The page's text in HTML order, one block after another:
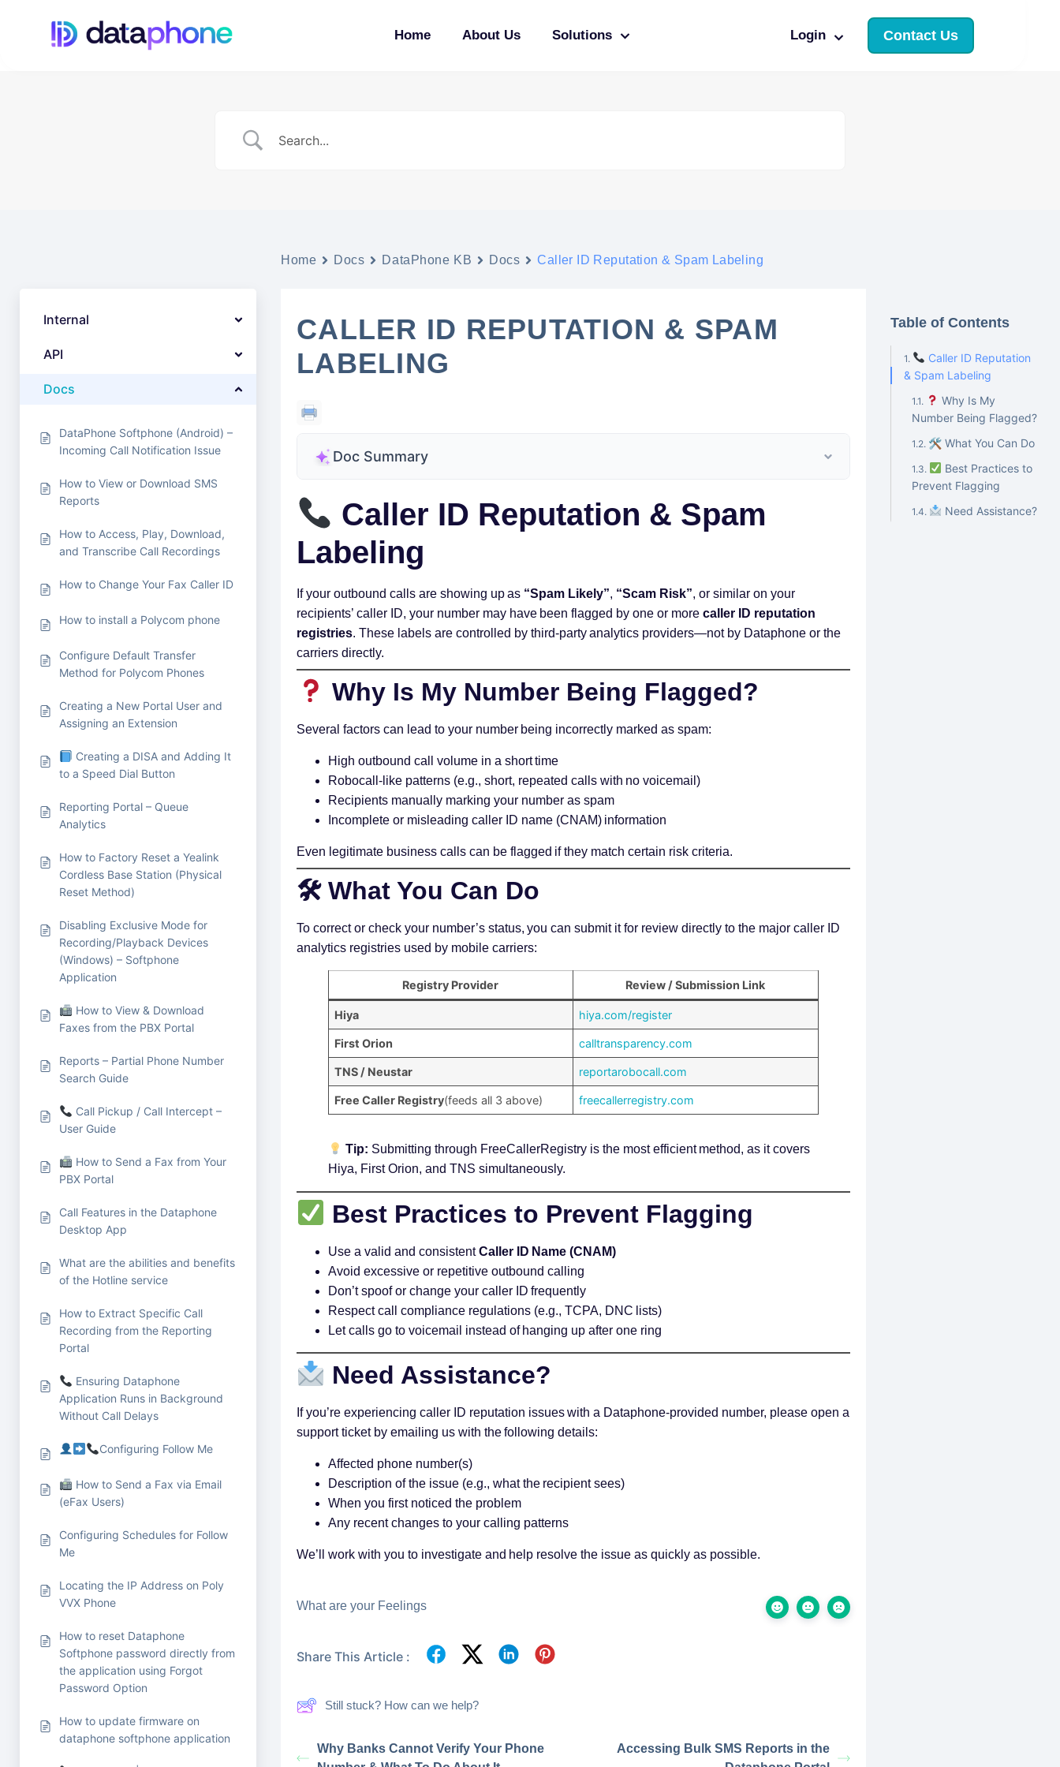
Home About Us Solutions Login Contact Us
Internal
API
Docs
DataPhone Softphone (Android) –
Incoming Call Notification Issue
How to View or Download SMS
Reports
How to Access, Play, Download,
and Transcribe Call Recordings
How to Change Your Fax Caller ID
How to install a Polycom phone
Configure Default Transfer
Method for Polycom Phones
Creating a New Portal User and
Assigning an Extension
Creating a DISA and Adding It
to a Speed Dial Button
Reporting Portal – Queue
Analytics
How to Factory Reset a Yealink
Cordless Base Station (Physical
Reset Method)
Disabling Exclusive Mode for
Recording/Playback Devices
(Windows) – Softphone
Application
How to View & Download
Faxes from the PBX Portal
Reports – Partial Phone Number
Search Guide
Call Pickup / Call Intercept –
User Guide
How to Send a Fax from Your
PBX Portal
Call Features in the Dataphone
Desktop App
What are the abilities and benefits
of the Hotline service
How to Extract Specific Call
Recording from the Reporting
Portal
Ensuring Dataphone
Application Runs in Background
Without Call Delays
Configuring Follow Me
How to Send a Fax via Email
(eFax Users)
Configuring Schedules for Follow
Me
Locating the IP Address on Poly
VVX Phone
How to reset Dataphone
Softphone password directly from
the application using Forgot
Password Option
How to update firmware on
dataphone softphone application
Home Docs DataPhone KB Docs Caller ID Reputation & Spam Labeling
CALLER ID REPUTATION & SPAM
LABELING
Doc Summary
Caller ID Reputation & Spam
Labeling
If your outbound calls are showing up as “Spam Likely”, “Scam Risk”, or similar on your
recipients’ caller ID, your number may have been flagged by one or more caller ID reputation
registries. These labels are controlled by third-party analytics providers—not by Dataphone or the
carriers directly.
Why Is My Number Being Flagged?
Several factors can lead to your number being incorrectly marked as spam:
High outbound call volume in a short time
Robocall-like patterns (e.g., short, repeated calls with no voicemail)
Recipients manually marking your number as spam
Incomplete or misleading caller ID name (CNAM) information
Even legitimate business calls can be flagged if they match certain risk criteria.
🛠 What You Can Do
To correct or check your number’s status, you can submit it for review directly to the major caller ID
analytics registries used by mobile carriers:
Registry Provider Review / Submission Link
Hiya hiya.com/register
First Orion calltransparency.com
TNS / Neustar reportarobocall.com
Free Caller Registry(feeds all 3 above) freecallerregistry.com
Tip: Submitting through FreeCallerRegistry is the most efficient method, as it covers
Hiya, First Orion, and TNS simultaneously.
Best Practices to Prevent Flagging
Use a valid and consistentCaller ID Name (CNAM)
Avoid excessive or repetitive outbound calling
Don’t spoof or change your caller ID frequently
Respect call compliance regulations (e.g., TCPA, DNC lists)
Let calls go to voicemail instead of hanging up after one ring
Need Assistance?
If you’re experiencing caller ID reputation issues with a Dataphone-provided number, please open a
support ticket by emailing us with the following details:
Affected phone number(s)
Description of the issue (e.g., what the recipient sees)
When you first noticed the problem
Any recent changes to your calling patterns
We’ll work with you to investigate and help resolve the issue as quickly as possible.
What are your Feelings
Share This Article :
Still stuck? How can we help?
Why Banks Cannot Verify Your Phone
Accessing Bulk SMS Reports in the
Table of Contents
Caller ID Reputation
& Spam Labeling
Why Is My
Number Being Flagged?
🛠 What You Can Do
Best Practices to
Prevent Flagging
Need Assistance?